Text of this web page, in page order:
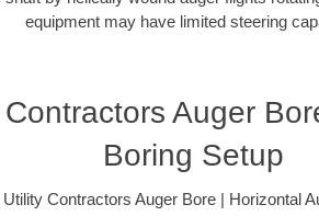
equipment may have limited steering
Auger
Boring Setup
Contractors Auger Bore | Horizontal